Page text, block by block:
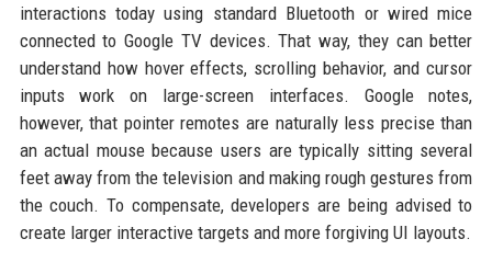
interactions today using standard Bluetooth or wired mice
connected to Google TV devices. That way, they can better
understand how hover effects, scrolling behavior, and cursor
inputs work on large-screen interfaces. Google notes,
however, that pointer remotes are naturally less precise than
an actual mouse because users are typically sitting several
feet away from the television and making rough gestures from
the couch. To compensate, developers are being advised to
create larger interactive targets and more forgiving UI layouts.